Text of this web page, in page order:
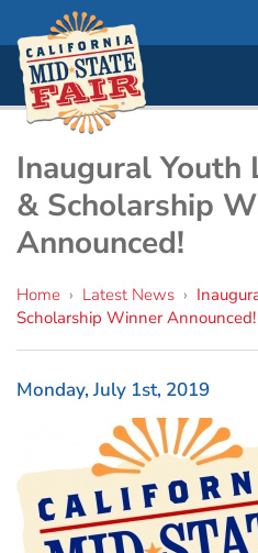
805
Get
Inaugural Youth
& Scholarship
Announced!
Home › Latest News ›
Scholarship Winner Announced!
Monday, July 1st, 2019